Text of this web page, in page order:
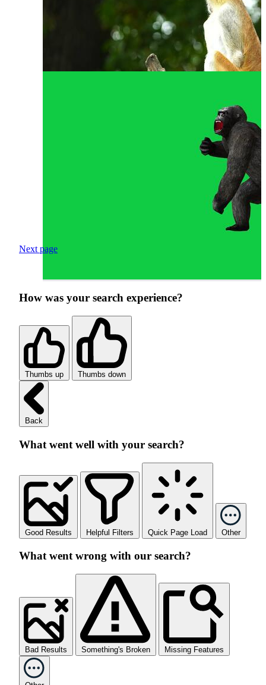
Next page
How was your search experience?
Thumbs up Thumbs down
Back
What went well with your search?
Good Results Helpful Filters Quick Page Load Other
What went wrong with our search?
Bad Results Something's Broken Missing Features